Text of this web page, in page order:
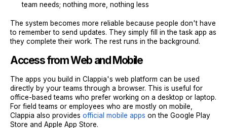
team needs; nothing more, nothing less
The system becomes more reliable because people don't have
to remember to send updates. They simply fill in the task app as
they complete their work. The rest runs in the background.
Access from Web and Mobile
The apps you build in Clappia's web platform can be used
directly by your teams through a browser. This is useful for
office-based teams who prefer working on a desktop or laptop.
For field teams or employees who are mostly on mobile,
Clappia also provides official mobile apps on the Google Play
Store and Apple App Store.